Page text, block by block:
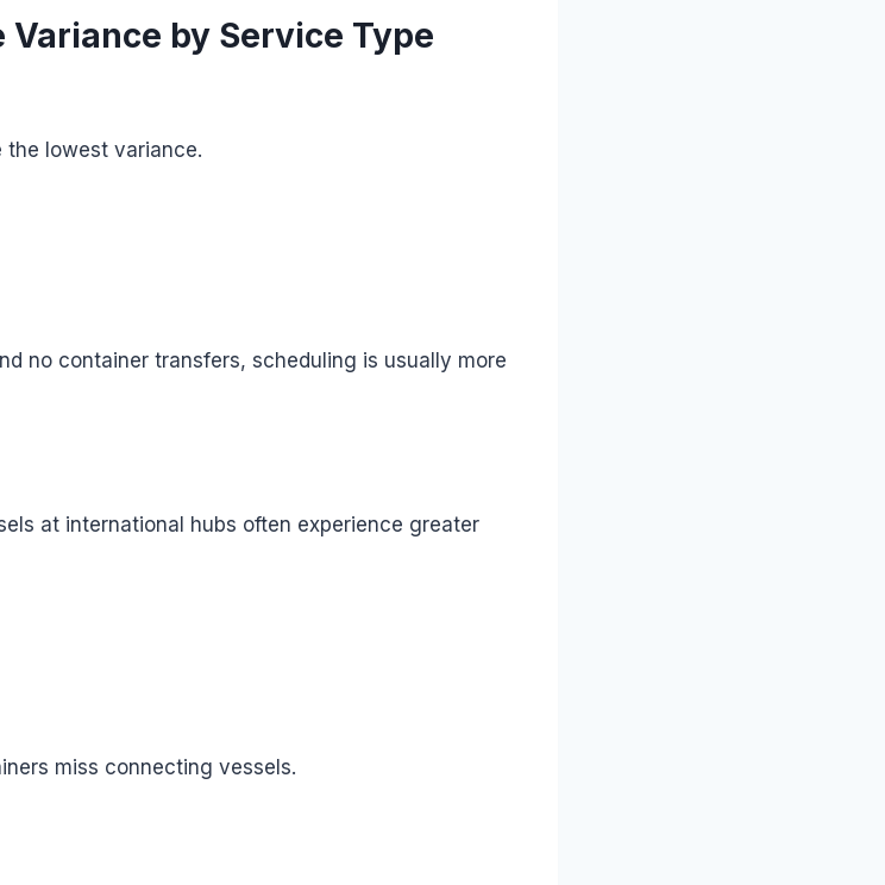
by Service Type
the lowest variance.
no container transfers, scheduling is usually more
at international hubs often experience greater
miss connecting vessels.